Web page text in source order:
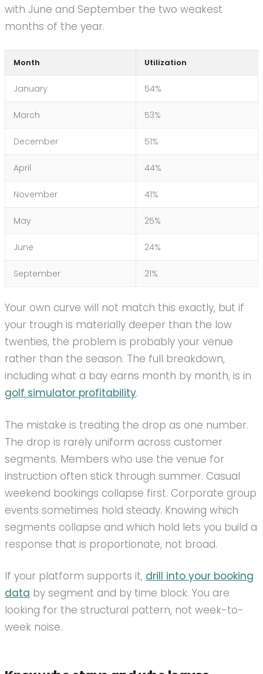
with June and September the two weakest
months of the year.
Month Utilization
January 54%
March 53%
December 51%
April 44%
November 41%
May 25%
June 24%
September 21%
Your own curve will not match this exactly, but if
your trough is materially deeper than the low
twenties, the problem is probably your venue
rather than the season. The full breakdown,
including what a bay earns month by month, is in
golf simulator profitability.
The mistake is treating the drop as one number.
The drop is rarely uniform across customer
segments. Members who use the venue for
instruction often stick through summer. Casual
weekend bookings collapse first. Corporate group
events sometimes hold steady. Knowing which
segments collapse and which hold lets you build a
response that is proportionate, not broad.
If your platform supports it, drill into your booking
data by segment and by time block. You are
looking for the structural pattern, not week-to-
week noise.